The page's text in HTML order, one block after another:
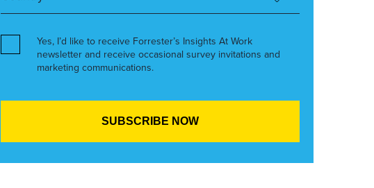
Yes, I’d like to receive Forrester’s Insights At Work
newsletter and receive occasional survey invitations and
marketing communications.